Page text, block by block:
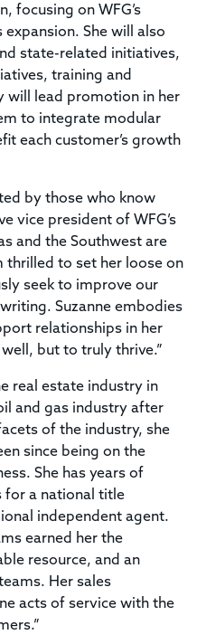
focusing on WFG’s
She will also
state-related initiatives,
training and
will lead promotion in her
to integrate modular
each customer’s growth
by those who know
vice president of WFG’s
and the Southwest are
thrilled to set her loose on
seek to improve our
Suzanne embodies
relationships in her
but to truly thrive.”
real estate industry in
and gas industry after
of the industry, she
since being on the
She has years of
for a national title
independent agent.
earned her the
resource, and an
Her sales
acts of service with the